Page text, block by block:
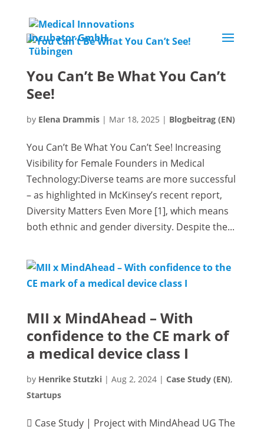
You Can’t Be What You Can’t
See!
by Elena Drammis| Mar 18, 2025 | Blogbeitrag (EN)
You Can’t Be What You Can’t See! Increasing
Visibility for Female Founders in Medical
Technology:Diverse teams are more successful
– as highlighted in McKinsey’s recent report,
Diversity Matters Even More [1], which means
both ethnic and gender diversity. Despite the...
MII x MindAhead – With
confidence to the CE mark of
a medical device class I
by Henrike Stutzki| Aug 2, 2024| Case Study (EN),
Startups
 Case Study | Project with MindAhead UG The